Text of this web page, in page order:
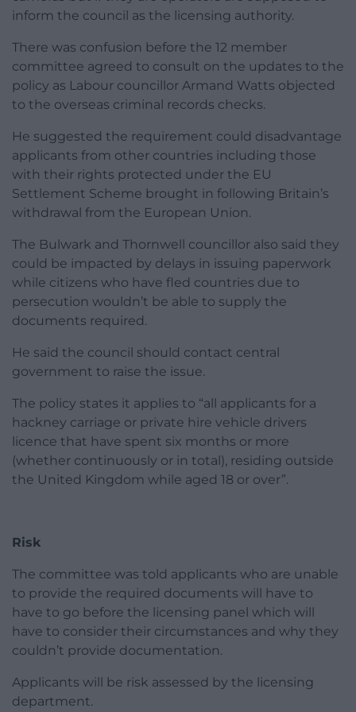
inform the council as the licensing authority.
There was confusion before the 12 member
committee agreed to consult on the updates to the
policy as Labour councillor Armand Watts objected
to the overseas criminal records checks.
He suggested the requirement could disadvantage
applicants from other countries including those
with their rights protected under the EU
Settlement Scheme brought in following Britain’s
withdrawal from the European Union.
The Bulwark and Thornwell councillor also said they
could be impacted by delays in issuing paperwork
while citizens who have fled countries due to
persecution wouldn’t be able to supply the
documents required.
He said the council should contact central
government to raise the issue.
The policy states it applies to “all applicants for a
hackney carriage or private hire vehicle drivers
licence that have spent six months or more
(whether continuously or in total), residing outside
the United Kingdom while aged 18 or over”.
Risk
The committee was told applicants who are unable
to provide the required documents will have to
have to go before the licensing panel which will
have to consider their circumstances and why they
couldn’t provide documentation.
Applicants will be risk assessed by the licensing
department.